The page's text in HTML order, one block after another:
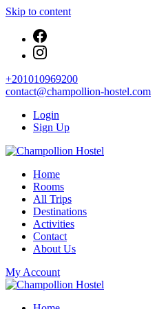
Skip to content
+201010969200
contact@champollion-hostel.com
Login
Sign Up
Champollion Hostel
Your cozy base in the heart of Cairo
Home
Rooms
All Trips
Destinations
Activities
Contact
About Us
My Account